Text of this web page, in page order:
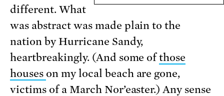
different. What
was abstract was made plain to the
nation by Hurricane Sandy,
heartbreakingly. (And some ofthose
houses on my local beach are gone,
victims of a March Nor’easter.) Any sense